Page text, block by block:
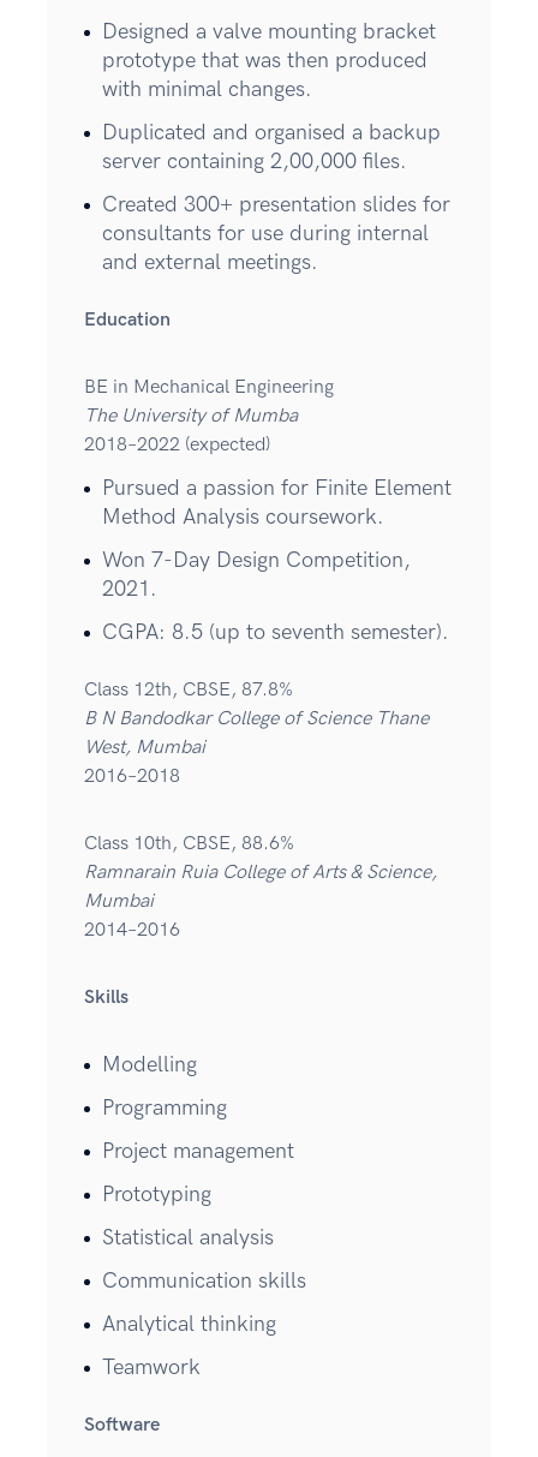
Designed a valve mounting bracket
prototype that was then produced
with minimal changes.
Duplicated and organised a backup
server containing 2,00,000 files.
Created 300+ presentation slides for
consultants for use during internal
and external meetings.
Education
BE in Mechanical Engineering
The University of Mumba
2018–2022 (expected)
Pursued a passion for Finite Element
Method Analysis coursework.
Won 7-Day Design Competition,
2021.
CGPA: 8.5 (up to seventh semester).
Class 12th, CBSE, 87.8%
B N Bandodkar College of Science Thane
West, Mumbai
2016–2018
Class 10th, CBSE, 88.6%
Ramnarain Ruia College of Arts & Science,
Mumbai
2014–2016
Skills
Modelling
Programming
Project management
Prototyping
Statistical analysis
Communication skills
Analytical thinking
Teamwork
Software